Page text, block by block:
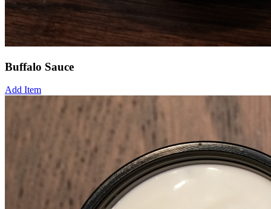
Buffalo Sauce
Add Item